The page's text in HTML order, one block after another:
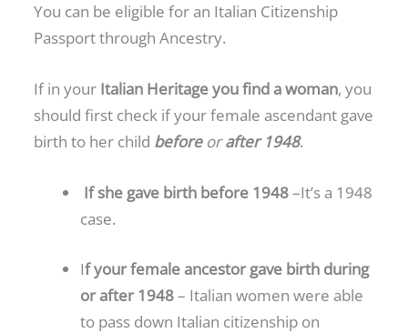
You can be eligible for an Italian Citizenship
Passport through Ancestry.
If in your Italian Heritage you find a woman, you
should first check if your female ascendant gave
birth to her child before orafter 1948.
If she gave birth before 1948–It’s a 1948
case.
If your female ancestor gave birth during
or after 1948– Italian women were able
to pass down Italian citizenship on